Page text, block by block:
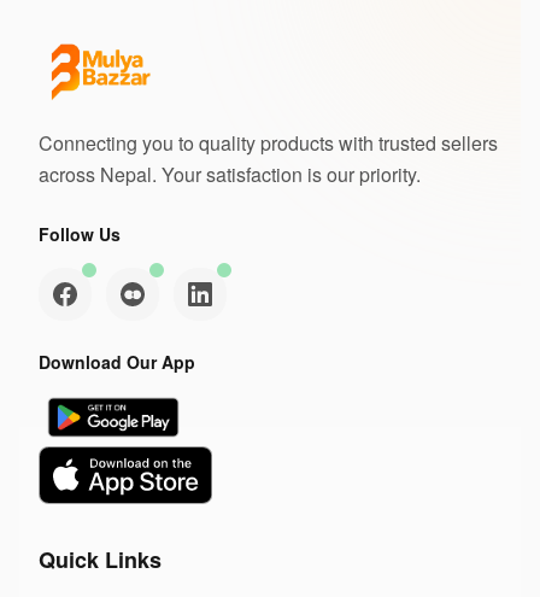
Connecting you to quality products with trusted sellers
across Nepal. Your satisfaction is our priority.
Follow Us
Download Our App
Quick Links